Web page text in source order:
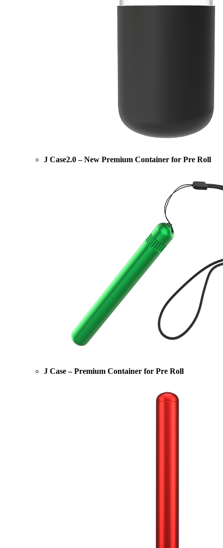
J Case2.0 – New Premium Container for Pre Roll
J Case – Premium Container for Pre Roll